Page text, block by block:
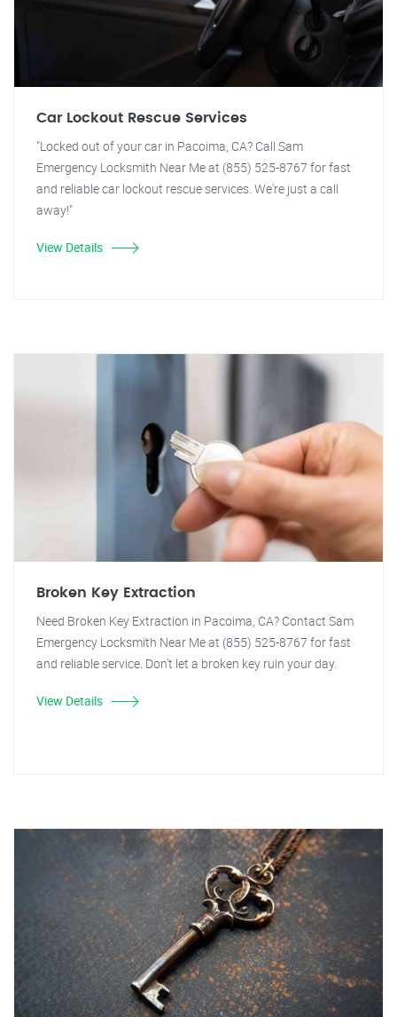
Car Lockout Rescue Services
"Locked out of your car in Pacoima, CA? Call Sam
Emergency Locksmith Near Me at (855) 525-8767 for fast
and reliable car lockout rescue services. We're just a call
away!"
View Details
Broken Key Extraction
Need Broken Key Extraction in Pacoima, CA? Contact Sam
Emergency Locksmith Near Me at (855) 525-8767 for fast
and reliable service. Don't let a broken key ruin your day.
View Details